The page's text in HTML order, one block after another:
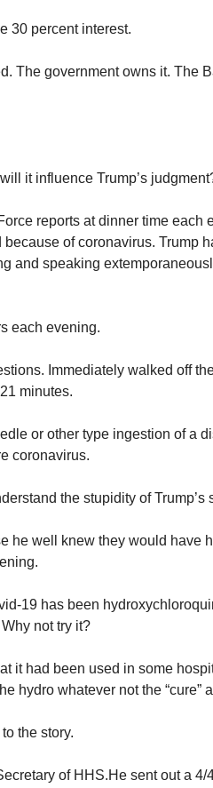
30 percent interest.
The government owns it. The
it influence Trump’s
reports at dinner time each
of coronavirus. Trump
and speaking
each evening.
Immediately walked off
minutes.
or other type ingestion of a
coronavirus.
the stupidity of Trump’s
he well knew they would have
19 has been
not try it?
it had been used in some
hydro whatever not the “cure”
the story.
of HHS.He sent out a 4/